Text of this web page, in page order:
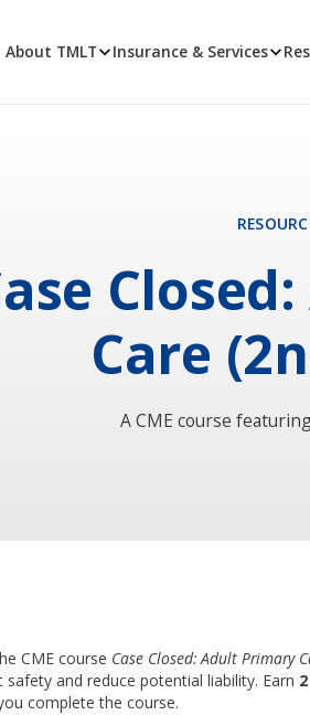
About TMLT Insurance & Services
Care
A CME course
CME course Case Closed: Adult Primary
safety and reduce potential liability. Earn
complete the course.